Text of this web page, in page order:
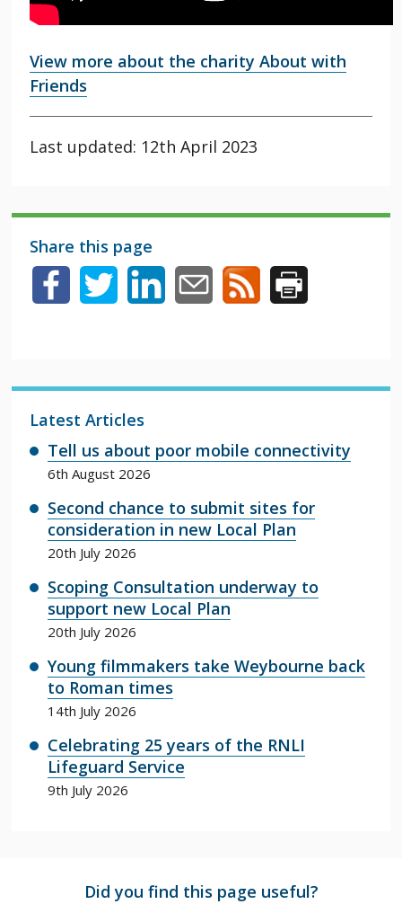
View more about the charity About with
Friends
Last updated: 12th April 2023
Share this page
Latest Articles
Tell us about poor mobile connectivity
6th August 2026
Second chance to submit sites for
consideration in new Local Plan
20th July 2026
Scoping Consultation underway to
support new Local Plan
20th July 2026
Young filmmakers take Weybourne back
to Roman times
14th July 2026
Celebrating 25 years of the RNLI
Lifeguard Service
9th July 2026
Did you find this page useful?